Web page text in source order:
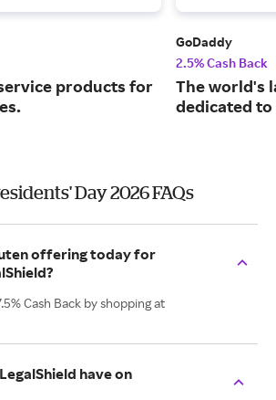
products for
GoDaddy
2.5% Cash Back
The world's
dedicated
Day 2026 FAQs
offering today for
Cash Back by shopping at
have on